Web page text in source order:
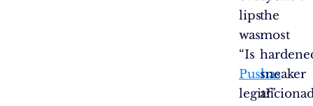
lips
was:
“Is
Pushas
legit?”
the
most
sneaker